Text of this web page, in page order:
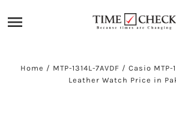
Home / MTP-1314L-7AVDF /Casio MTP-
Leather Watch Price in